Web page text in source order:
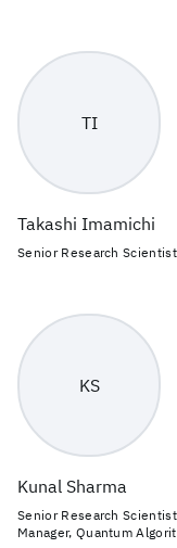
TI
Takashi Imamichi
Senior Research Scientist
KS
Kunal Sharma
Senior Research
Manager, Quantum